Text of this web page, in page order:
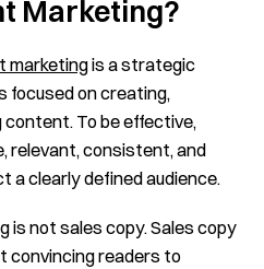
Marketing?
marketingis a strategic
focused on creating,
content. To be effective,
relevant, consistent, and
clearly defined audience.
is not sales copy. Sales copy
convincing readers to